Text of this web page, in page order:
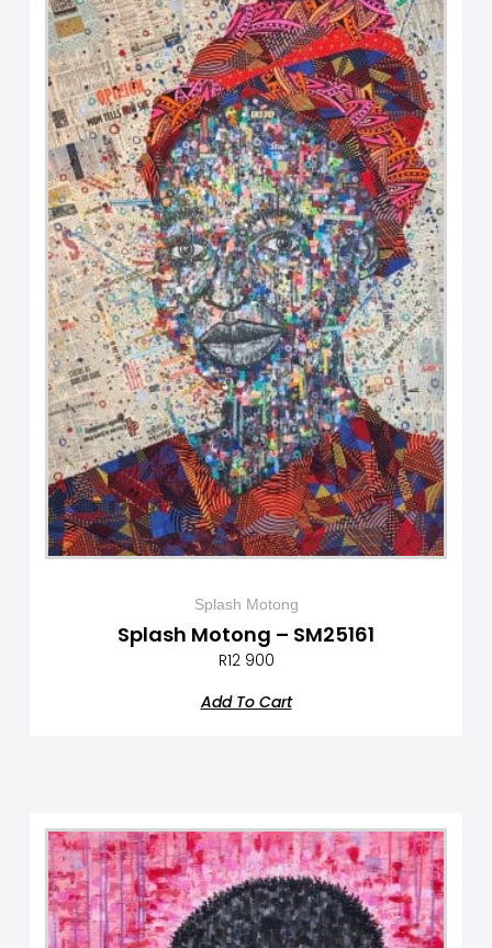
Splash Motong
Splash Motong – SM25161
R12 900
Add To Cart